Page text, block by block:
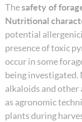
Thesafety of
Nutritional
potential
presence of toxic
occur in some
being
alkaloids and
as agronomic
plants during